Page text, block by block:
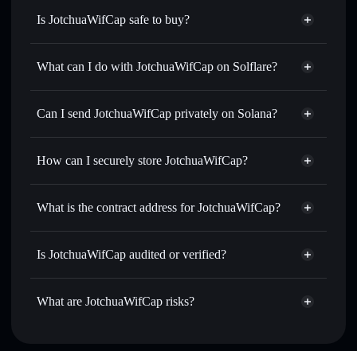
Is JotchuaWifCap safe to buy?
JotchuaWifCap not verified
What can I do with JotchuaWifCap on Solflare?
JotchuaWifCap
Solflare Wallet
Swap instantly— trade JWC for SOL, USDC, or
for the best available price
Set limit orders— automate trades at your target price for
— transfer JWC without publicly linking
wallets using Solflare's built-in Privacy Aggregator
Track in real time— monitor JWC price, volume, market
where you control your private keys
Can I send JotchuaWifCap privately on Solana?
Privacy Aggregator
How can I securely store JotchuaWifCap?
JotchuaWifCap
non-custodial
Aggregator
What is the contract address for JotchuaWifCap?
JotchuaWifCap
Is JotchuaWifCap audited or verified?
JotchuaWifCap not currently verified
What are JotchuaWifCap risks?